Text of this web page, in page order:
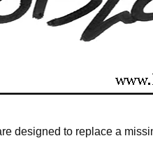
designed to replace a